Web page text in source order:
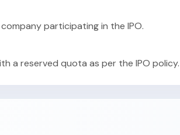
participating in the IPO.
a reserved quota as per the IPO policy.